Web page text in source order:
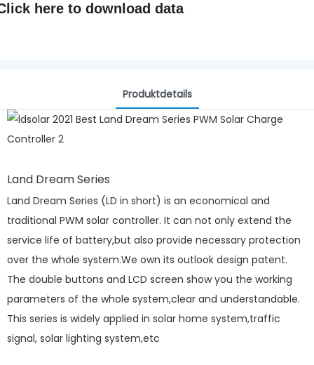
here to download data
Produktdetails
Land Dream Series
Land Dream Series (LD in short) is an economical and
traditional PWM solar controller. It can not only extend the
service life of battery,but also provide necessary protection
over the whole system.We own its outlook design patent.
The double buttons and LCD screen show you the working
parameters of the whole system,clear and understandable.
This series is widely applied in solar home system,traffic
signal, solar lighting system,etc